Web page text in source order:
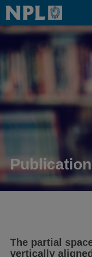
Home
The partial
vertically